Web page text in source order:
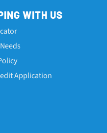
WITH US
Application